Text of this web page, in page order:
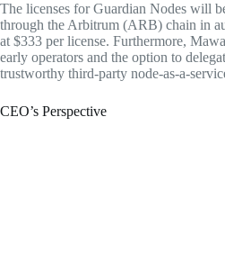
The licenses for Guardian Nodes will
through the Arbitrum (ARB) chain in
at $333 per license. Furthermore,
early operators and the option to
trustworthy third-party node-as-a-
CEO’s Perspective